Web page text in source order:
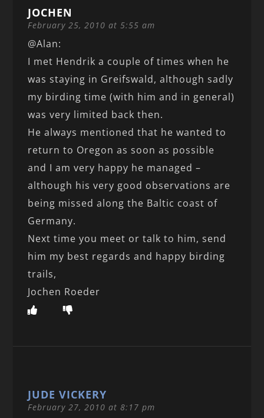
JOCHEN
February 25, 2010 at 5:55 am
@Alan:
I met Hendrik a couple of times when he
was staying in Greifswald, although sadly
my birding time (with him and in general)
was very limited back then.
He always mentioned that he wanted to
return to Oregon as soon as possible
and I am very happy he managed –
although his very good observations are
being missed along the Baltic coast of
Germany.
Next time you meet or talk to him, send
him my best regards and happy birding
trails,
Jochen Roeder
JUDE VICKERY
February 27, 2010 at 8:17 pm